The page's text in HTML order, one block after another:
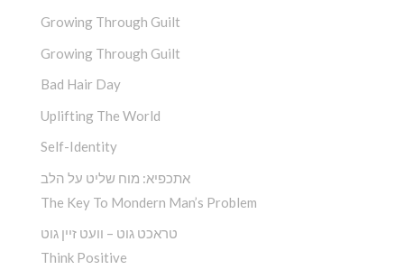
Growing Through Guilt
Growing Through Guilt
Bad Hair Day
Uplifting The World
Self-Identity
אתכפיא: מוח שליט על הלב
The Key To Mondern Man’s Problem
טראכט גוט – וועט זיין גוט
Think Positive